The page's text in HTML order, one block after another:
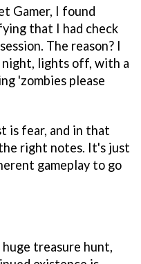
Gamer, I found
that I had check
The reason? I
lights off, with a
'zombies please
is fear, and in that
right notes. It's just
gameplay to go
treasure hunt,